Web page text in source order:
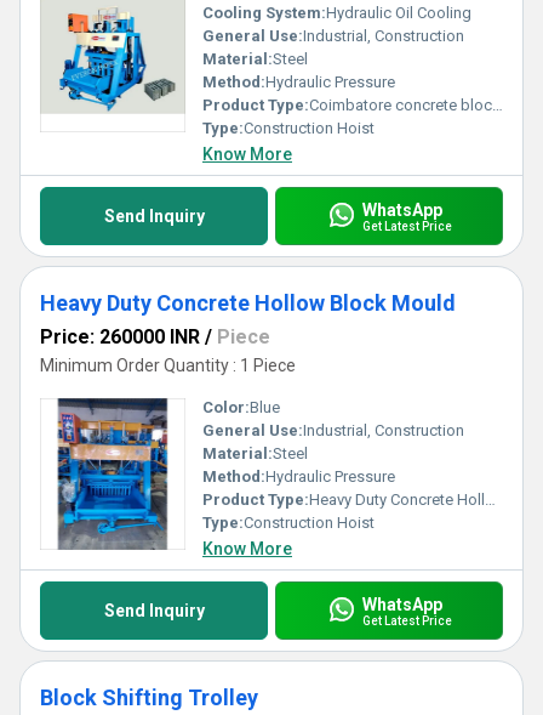
Cooling System:Hydraulic Oil Cooling
General Use:Industrial, Construction
Material:Steel
Method:Hydraulic Pressure
Product Type:Coimbatore concrete block making machine
Type:Construction Hoist
Know More
Send Inquiry WhatsApp
Get Latest Price
Heavy Duty Concrete Hollow Block Mould
Price: 260000 INR / Piece
Minimum Order Quantity : 1 Piece
Color:Blue
General Use:Industrial, Construction
Material:Steel
Method:Hydraulic Pressure
Product Type:Heavy Duty Concrete Hollow Block Mould
Type:Construction Hoist
Know More
Send Inquiry WhatsApp
Get Latest Price
Block Shifting Trolley